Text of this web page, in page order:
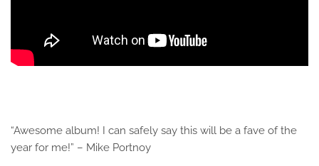
“Awesome album! I can safely say this will be a fave of the
year for me!” – Mike Portnoy